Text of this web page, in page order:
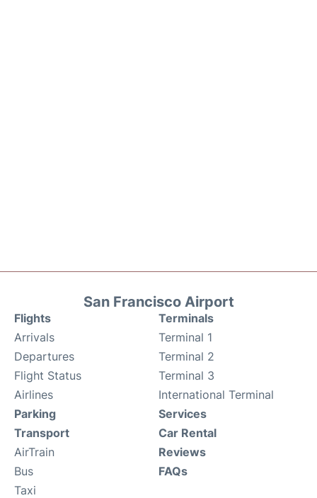
San Francisco Airport
Flights
Arrivals
Departures
Flight Status
Airlines
Terminals
Terminal 1
Terminal 2
Terminal 3
International Terminal
Parking
Transport
AirTrain
Bus
Taxi
Services
Car Rental
Reviews
FAQs